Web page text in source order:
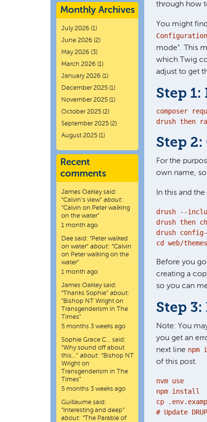
through how
You might
mode". This
which Twig
adjust to get
Step
composer
drush then
Step
For the
own name,
In this and
drush --
drush then
drush
cd web/
Before you
creating a
so you can
Step
Note: You
you get an
next line npm
of this post.
nvm use
npm install
cp
# Update
Monthly Archives
July 2026 (1)
June 2026 (2)
May 2026 (3)
March 2026 (1)
January 2026 (1)
December 2025 (1)
November 2025 (1)
October 2025 (2)
September 2025 (2)
August 2025 (1)
Recent
comments
James Oakleysaid:
“Calvin’s view” about:
“Calvin on Peter walking
on the water”
1 month ago
Dee said: “Peter walked
on water” about: “Calvin
on Peter walking on the
water”
1 month ago
James Oakleysaid:
“Thanks Sophie” about:
“Bishop NT Wright on
Transgenderism in The
Times”
5 months 3 weeks ago
Sophie Grace C… said:
“Why sound off about
this…” about: “Bishop NT
Wright on
Transgenderism in The
Times”
5 months 3 weeks ago
Guillaume said:
“ Interesting and deep”
about: “The Parable of